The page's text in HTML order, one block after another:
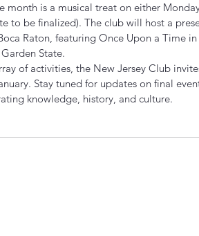
month is a musical treat on either
to be finalized). The club will host a
Raton, featuring Once Upon a Time
State.
of activities, the New Jersey Club
Stay tuned for updates on final
knowledge, history, and culture.